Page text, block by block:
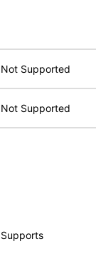
Not Supported
Not Supported
Supports